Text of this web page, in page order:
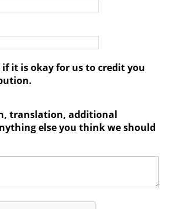
if it is okay for us to credit you
translation, additional
else you think we should